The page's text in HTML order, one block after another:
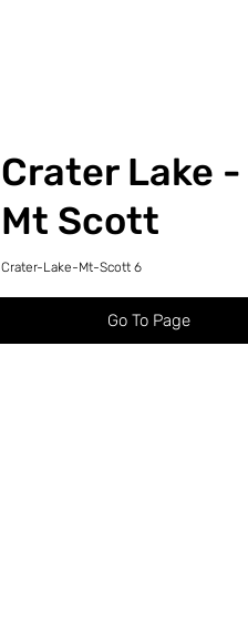
Crater Lake -
Mt Scott
Crater-Lake-Mt-Scott 6
Go To Page